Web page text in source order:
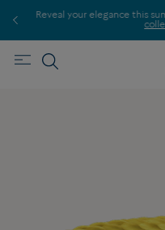
Discover our creations